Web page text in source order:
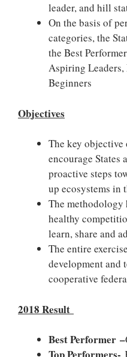
leader, and hill
On the basis of
categories, the
the Best
Aspiring Leaders,
Beginners
Objectives
The key objective
encourage States
proactive steps
up ecosystems in
The methodology
healthy
learn, share and
The entire
development
cooperative
2018 Result
Best Performer –